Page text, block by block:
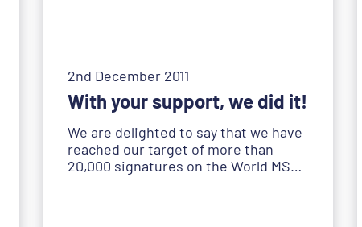
With your support, we did it!
2nd December 2011
We are delighted to say that we have
reached our target of more than
20,000 signatures on the World MS…